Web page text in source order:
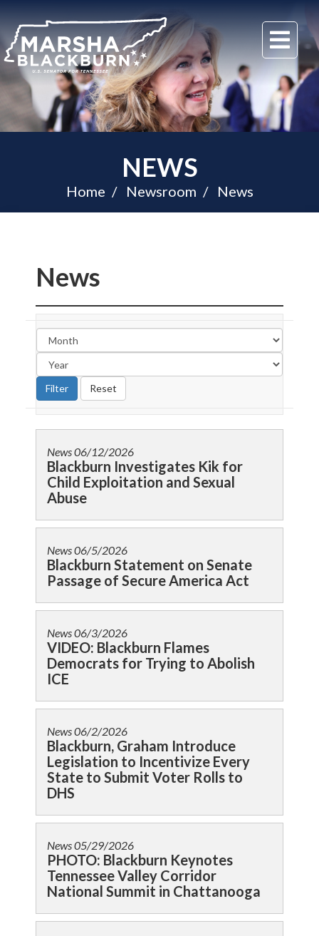
U.S.
Senator
Marsha
Blackburn
of
Tennessee
NEWS
Home Newsroom News
News
News06/12/2026
Blackburn Investigates Kik for
Child Exploitation and Sexual
Abuse
News06/5/2026
Blackburn Statement on Senate
Passage of Secure America Act
News06/3/2026
VIDEO: Blackburn Flames
Democrats for Trying to Abolish
ICE
News06/2/2026
Blackburn, Graham Introduce
Legislation to Incentivize Every
State to Submit Voter Rolls to
DHS
News05/29/2026
PHOTO: Blackburn Keynotes
Tennessee Valley Corridor
National Summit in Chattanooga